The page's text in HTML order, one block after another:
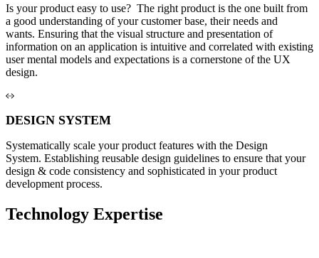
Is your product easy to use? The right product is the one built from
a good understanding of your customer base, their needs and
wants. Ensuring that the visual structure and presentation of
information on an application is intuitive and correlated with existing
user mental models and expectations is a cornerstone of the UX
design.
DESIGN SYSTEM
Systematically scale your product features with the Design
System. Establishing reusable design guidelines to ensure that your
design & code consistency and sophisticated in your product
development process.
Technology Expertise